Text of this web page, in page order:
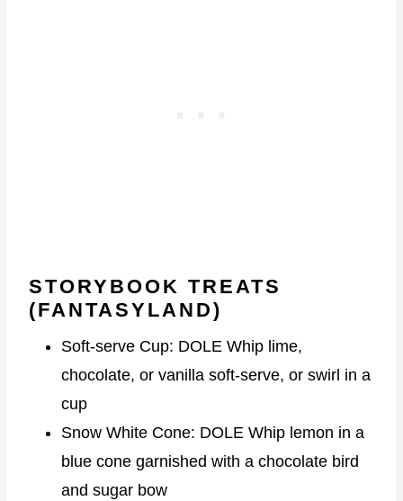
STORYBOOK TREATS
(FANTASYLAND)
Soft-serve Cup: DOLE Whip lime,
chocolate, or vanilla soft-serve, or swirl in a
cup
Snow White Cone: DOLE Whip lemon in a
blue cone garnished with a chocolate bird
and sugar bow